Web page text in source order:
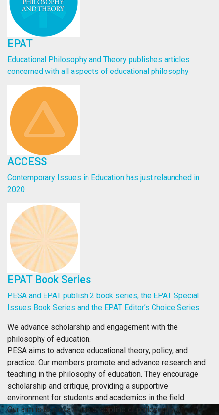
EPAT
Educational Philosophy and Theory publishes articles
concerned with all aspects of educational philosophy
ACCESS
Contemporary Issues in Education has just relaunched in
2020
EPAT Book Series
PESA and EPAT publish 2 book series, the EPAT Special
Issues Book Series and the EPAT Editor’s Choice Series
We advance scholarship and engagement with the
philosophy of education.
PESA aims to advance educational theory, policy, and
practice. Our members promote and advance research and
teaching in the philosophy of education. They encourage
scholarship and critique, providing a supportive
environment for students and academics in the field.
Our aim is to elevate the discipline of philosophy of